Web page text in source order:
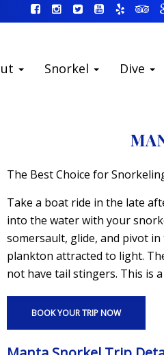
Snorkel Dive
The Best Choice for
Take a boat ride in the late
into the water with your
somersault, glide, and pivot
plankton attracted to light.
not have tail stingers. This is
BOOK YOUR TRIP NOW